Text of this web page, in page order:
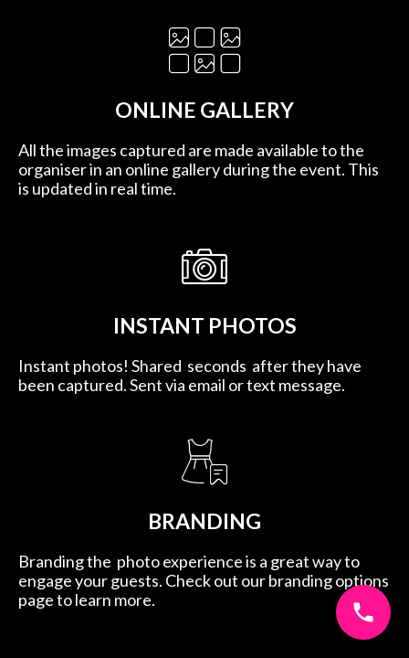
ONLINE GALLERY
All the images captured are made available to the
organiser in an online gallery during the event. This
is updated in real time.
INSTANT PHOTOS
Instant photos! Shared seconds after they have
been captured. Sent via email or text message.
BRANDING
Branding the photo experience is a great way to
engage your guests. Check out our branding options
page to learn more.